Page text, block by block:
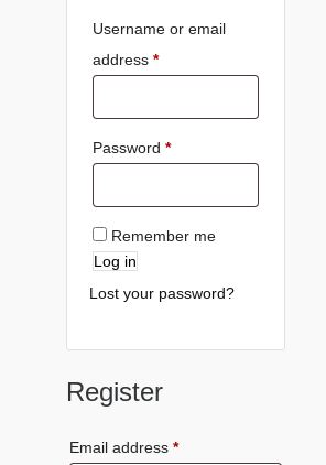
Username or email
address *
Password *
Remember me
Log in
Lost your password?
Register
Email address *